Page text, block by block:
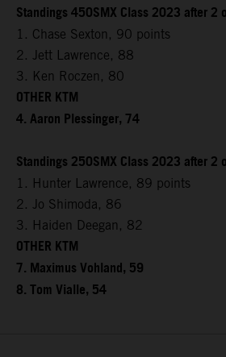
Standings 450SMX Class 2023 after 2
1. Chase Sexton, 90 points
2. Jett Lawrence, 88
3. Ken Roczen, 80
OTHER KTM
4. Aaron Plessinger, 74
Standings 250SMX Class 2023 after 2
1. Hunter Lawrence, 89 points
2. Jo Shimoda, 86
3. Haiden Deegan, 82
OTHER KTM
7. Maximus Vohland, 59
8. Tom Vialle, 54